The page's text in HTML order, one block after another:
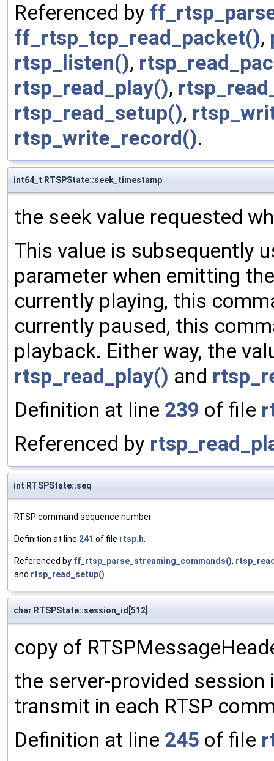
Referenced by
ff_rtsp_tcp_read_packet(),
rtsp_listen(),
rtsp_read_play(),
rtsp_read_setup(),
rtsp_write_record().
int64_t RTSPState::seek_timestamp
the seek value requested
This value is subsequently
parameter when emitting
currently playing, this
currently paused, this
playback. Either way, the
rtsp_read_play() and
Definition at line 239 of file
Referenced by
int RTSPState::seq
RTSP command sequence number.
Definition at line 241 of file rtsp.h.
Referenced by ff_rtsp_parse_streaming_commands(),
and rtsp_read_setup().
char RTSPState::session_id[512]
copy of
the server-provided
transmit in each RTSP
Definition at line 245 of file